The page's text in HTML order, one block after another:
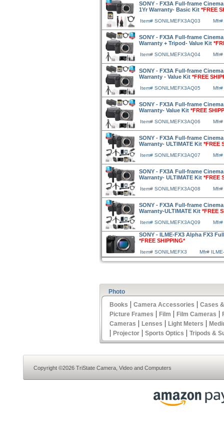
SONY - FX3A Full-frame
1Yr Warranty- Basic Kit *FREE
Item# SONILMEFX3AQ03
SONY - FX3A Full-frame
Warranty + Tripod- Value Kit
Item# SONILMEFX3AQ04
SONY - FX3A Full-frame
Warranty - Value Kit *FREE
Item# SONILMEFX3AQ05
SONY - FX3A Full-frame
Warranty- Value Kit *FREE
Item# SONILMEFX3AQ06
SONY - FX3A Full-frame
Warranty- ULTIMATE Kit *FREE
Item# SONILMEFX3AQ07
SONY - FX3A Full-frame
Warranty- ULTIMATE Kit *FREE
Item# SONILMEFX3AQ08
SONY - FX3A Full-frame
Warranty-ULTIMATE Kit *FREE
Item# SONILMEFX3AQ09
SONY - ILME-FX3 Alpha FX3
*FREE SHIPPING*
Item# SONILMEFX3 Mfr#
Photo
Books | Camera Accessories | Cases
Picture Frames | Film | Film Cameras |
Cameras | Lenses | Light Meters |
| Projector | Sports Optics | Tripods &
Copyright ©2026 TriState Camera, Video and Computers